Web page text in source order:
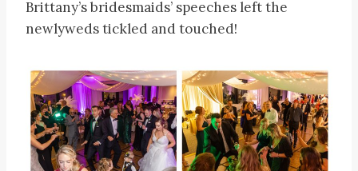
Brittany’s bridesmaids’ speeches left the
newlyweds tickled and touched!